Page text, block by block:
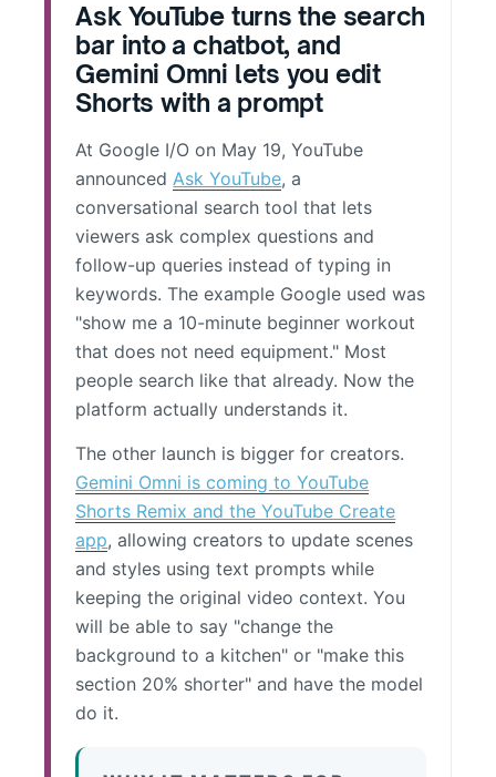
Ask YouTube turns the search
bar into a chatbot, and
Gemini Omni lets you edit
Shorts with a prompt
At Google I/O on May 19, YouTube
announcedAsk YouTube, a
conversational search tool that lets
viewers ask complex questions and
follow-up queries instead of typing in
keywords. The example Google used was
"show me a 10-minute beginner workout
that does not need equipment." Most
people search like that already. Now the
platform actually understands it.
The other launch is bigger for creators.
Gemini Omni is coming to YouTube
Shorts Remix and the YouTube Create
app, allowing creators to update scenes
and styles using text prompts while
keeping the original video context. You
will be able to say "change the
background to a kitchen" or "make this
section 20% shorter" and have the model
do it.